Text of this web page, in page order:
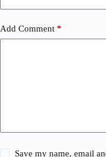
Add Comment *
Save my name, email